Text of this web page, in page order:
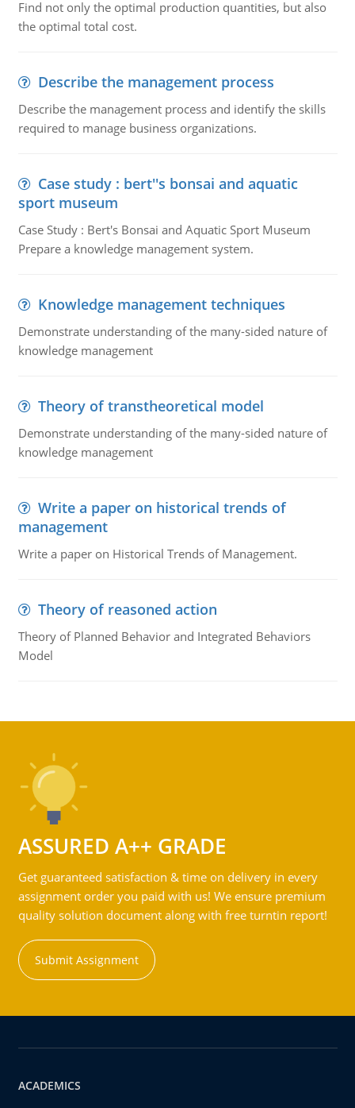
Find not only the optimal production quantities, but also
the optimal total cost.
Describe the management process
Describe the management process and identify the skills
required to manage business organizations.
Case study : bert''s bonsai and aquatic
sport museum
Case Study : Bert's Bonsai and Aquatic Sport Museum
Prepare a knowledge management system.
Knowledge management techniques
Demonstrate understanding of the many-sided nature of
knowledge management
Theory of transtheoretical model
Demonstrate understanding of the many-sided nature of
knowledge management
Write a paper on historical trends of
management
Write a paper on Historical Trends of Management.
Theory of reasoned action
Theory of Planned Behavior and Integrated Behaviors
Model
ASSURED A++ GRADE
Get guaranteed satisfaction & time on delivery in every
assignment order you paid with us! We ensure premium
quality solution document along with free turntin report!
Submit Assignment
ACADEMICS